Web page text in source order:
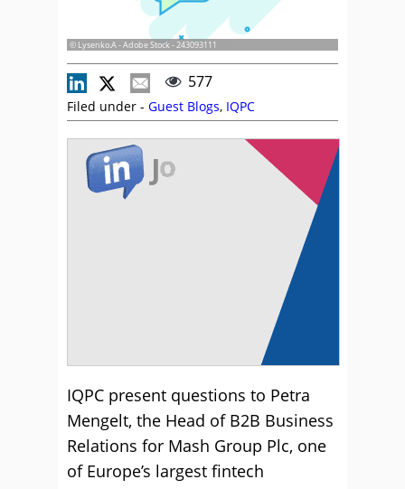
© Lysenko.A - Adobe Stock - 243093111
577
Filed under - Guest Blogs, IQPC
IQPC present questions to Petra
Mengelt, the Head of B2B Business
Relations for Mash Group Plc, one
of Europe’s largest fintech